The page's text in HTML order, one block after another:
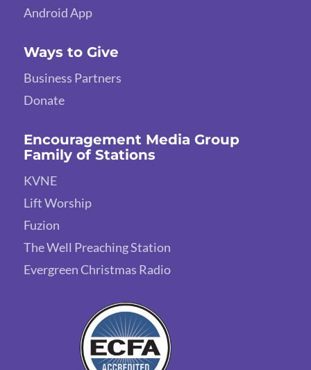
Android App
Ways to Give
Business Partners
Donate
Encouragement Media Group
Family of Stations
KVNE
Lift Worship
Fuzion
The Well Preaching Station
Evergreen Christmas Radio